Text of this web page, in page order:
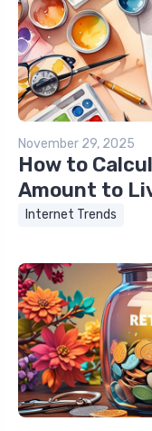
November 29, 2025
How to
Amount to
Internet Trends